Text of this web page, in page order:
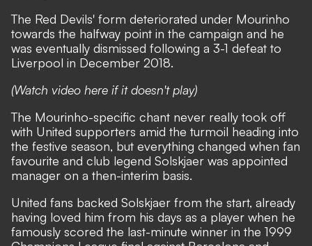
The Red Devils' form deteriorated under Mourinho
towards the halfway point in the campaign and he
was eventually dismissed following a 3-1 defeat to
Liverpool in December 2018.
(Watch video here if it doesn't play)
The Mourinho-specific chant never really took off
with United supporters amid the turmoil heading into
the festive season, but everything changed when fan
favourite and club legend Solskjaer was appointed
manager on a then-interim basis.
United fans backed Solskjaer from the start, already
having loved him from his days as a player when he
famously scored the last-minute winner in the 1999